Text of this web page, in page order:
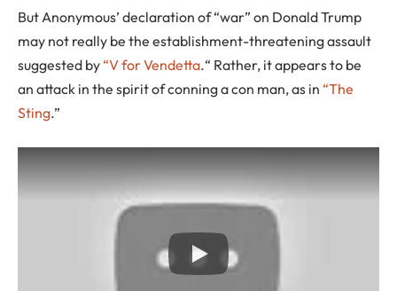
But Anonymous’ declaration of “war” on Donald Trump
may not really be the establishment-threatening assault
suggested by“V for Vendetta.“ Rather, it appears to be
an attack in the spirit of conning a con man, as in “The
Sting.”